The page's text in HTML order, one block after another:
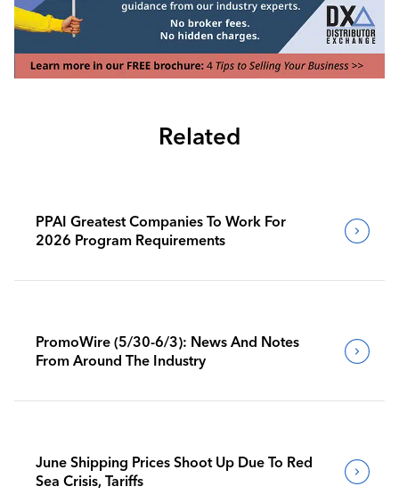
Related
PPAI Greatest Companies To Work For
2026 Program Requirements
PromoWire (5/30-6/3): News And Notes
From Around The Industry
June Shipping Prices Shoot Up Due To Red
Sea Crisis, Tariffs